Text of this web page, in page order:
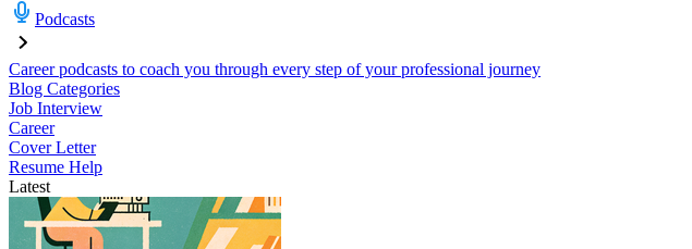
Podcasts
Career podcasts to coach you through every step of your professional journey
Blog Categories
Job Interview
Career
Cover Letter
Resume Help
Latest